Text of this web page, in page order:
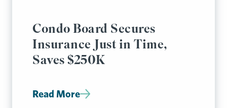
Condo Board Secures
Insurance Just in Time,
Saves $250K
Read More